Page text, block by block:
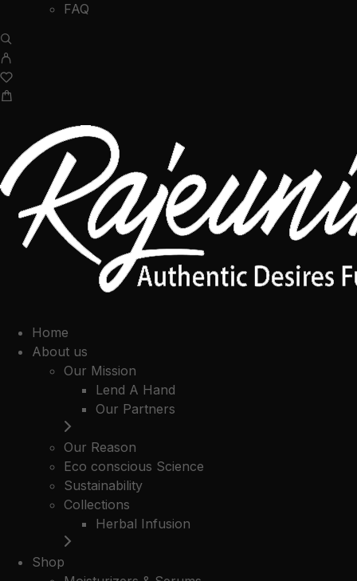
FAQ
Home
About us
Our Mission
Lend A Hand
Our Partners
Our Reason
Eco conscious Science
Sustainability
Collections
Herbal Infusion
Shop